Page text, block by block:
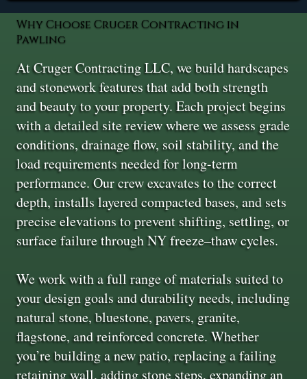
Why Choose Cruger Contracting in
Pawling
At Cruger Contracting LLC, we build hardscapes
and stonework features that add both strength
and beauty to your property. Each project begins
with a detailed site review where we assess grade
conditions, drainage flow, soil stability, and the
load requirements needed for long-term
performance. Our crew excavates to the correct
depth, installs layered compacted bases, and sets
precise elevations to prevent shifting, settling, or
surface failure through NY freeze–thaw cycles.
We work with a full range of materials suited to
your design goals and durability needs, including
natural stone, bluestone, pavers, granite,
flagstone, and reinforced concrete. Whether
you’re building a new patio, replacing a failing
retaining wall, adding stone steps, expanding an